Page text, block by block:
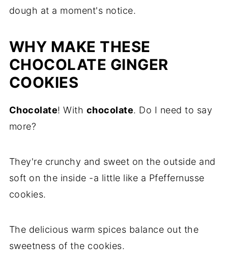
dough at a moment's notice.
WHY MAKE THESE
CHOCOLATE GINGER
COOKIES
Chocolate! With chocolate. Do I need to say
more?
They're crunchy and sweet on the outside and
soft on the inside -a little like a Pfeffernusse
cookies.
The delicious warm spices balance out the
sweetness of the cookies.